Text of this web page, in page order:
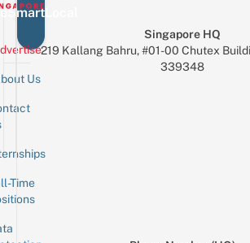
Us
Time
Singapore HQ
219 Kallang Bahru, #01-00 Chutex
339348